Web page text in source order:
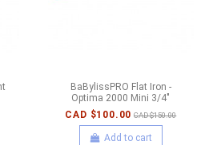
BaBylissPRO Flat Iron -
Optima 2000 Mini 3/4"
CAD $100.00 CAD $150.00
Add to cart